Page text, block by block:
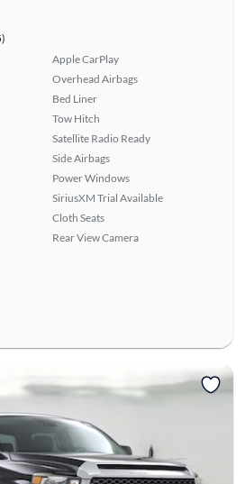
Apple CarPlay
Overhead Airbags
Bed Liner
Tow Hitch
Satellite Radio Ready
Side Airbags
Power Windows
SiriusXM Trial Available
Cloth Seats
Rear View Camera